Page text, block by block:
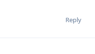
Reply